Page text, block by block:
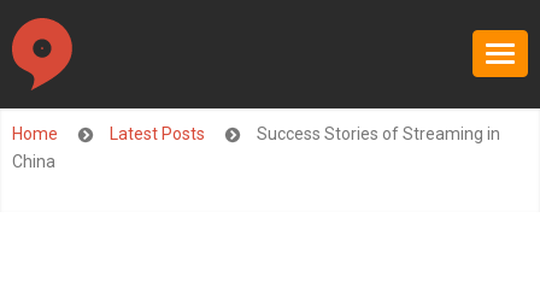
Home Latest Posts
Success Stories of Streaming in
China